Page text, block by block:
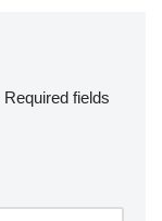
Required fields